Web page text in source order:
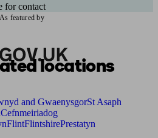
for contact
As featured by
locations
and GwaenysgorSt Asaph
Cefnmeiriadog
FlintFlintshirePrestatyn